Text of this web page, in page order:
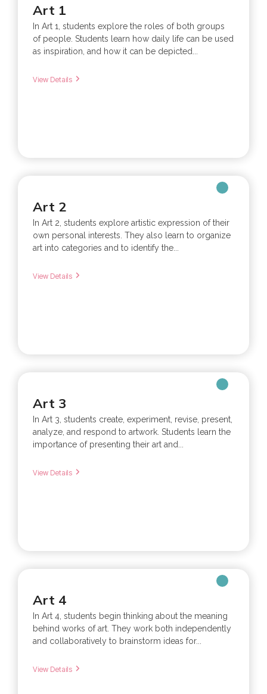
Art 1
In Art 1, students explore the roles of both groups
of people. Students learn how daily life can be used
as inspiration, and how it can be depicted...
View Details
Art 2
In Art 2, students explore artistic expression of their
own personal interests. They also learn to organize
art into categories and to identify the...
View Details
Art 3
In Art 3, students create, experiment, revise, present,
analyze, and respond to artwork. Students learn the
importance of presenting their art and...
View Details
Art 4
In Art 4, students begin thinking about the meaning
behind works of art. They work both independently
and collaboratively to brainstorm ideas for...
View Details